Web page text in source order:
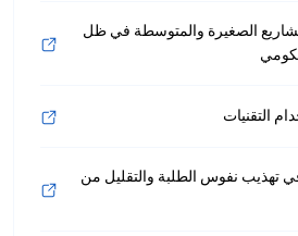
الصغيرة والمتوسطة في ظل
التقنيات
تهذيب نفوس الطلبة والتقليل من